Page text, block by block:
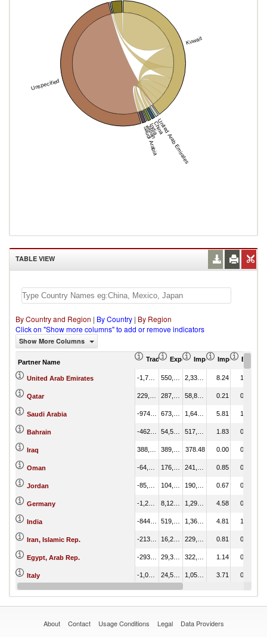
Kuwait
United Arab Emirates
China
India
Japan
Saudi Arabia
Unspecified
TABLE VIEW
By Country and Region | By Country | By Region
Click on "Show more columns" to add or remove indicators
Show More Columns
Partner Name Trade Balance (US$ Thousand)
Export (US$ Thousand)
Import (US$ Thousand)
Import Partner
Export
United Arab Emirates 8.24 1.37
Qatar 0.21 0.72
Saudi Arabia 5.81 1.68
Bahrain 1.83 0.14
Iraq 378.48 0.00 0.97
Oman 0.85 0.44
Jordan 0.67 0.26
Germany 4.58 0.02
India 4.81 1.29
Iran, Islamic Rep. 0.81 0.04
Egypt, Arab Rep. 1.14 0.07
Italy 3.71 0.06
0.15
About Contact Usage Conditions Legal Data Providers